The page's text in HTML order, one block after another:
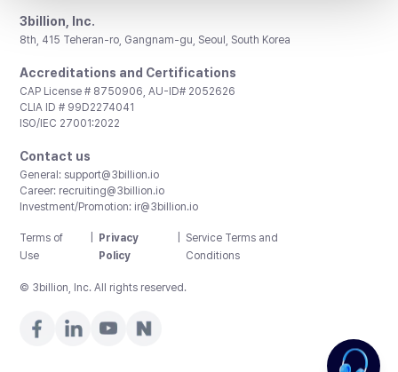
3billion, Inc.
8th, 415 Teheran-ro, Gangnam-gu, Seoul, South Korea
Accreditations and Certifications
CAP License # 8750906, AU-ID# 2052626
CLIA ID # 99D2274041
ISO/IEC 27001:2022
Contact us
General: support@3billion.io
Career: recruiting@3billion.io
Investment/Promotion: ir@3billion.io
Terms of
Use
Privacy
Policy
Service Terms and
Conditions
© 3billion, Inc. All rights reserved.